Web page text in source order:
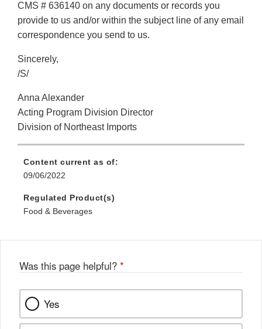
CMS # 636140 on any documents or records you
provide to us and/or within the subject line of any email
correspondence you send to us.
Sincerely,
/S/
Anna Alexander
Acting Program Division Director
Division of Northeast Imports
Content current as of:
09/06/2022
Regulated Product(s)
Food & Beverages
Was this page helpful? *
Yes